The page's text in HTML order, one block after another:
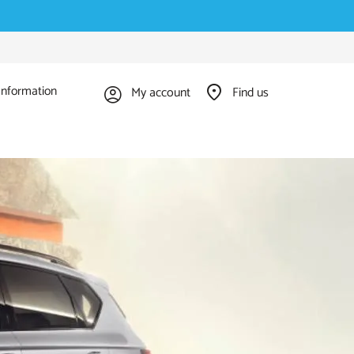
My account Find us